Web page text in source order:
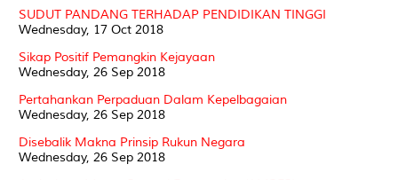
SUDUT PANDANG TERHADAP PENDIDIKAN TINGGI
Wednesday, 17 Oct 2018
Sikap Positif Pemangkin Kejayaan
Wednesday, 26 Sep 2018
Pertahankan Perpaduan Dalam Kepelbagaian
Wednesday, 26 Sep 2018
Disebalik Makna Prinsip Rukun Negara
Wednesday, 26 Sep 2018